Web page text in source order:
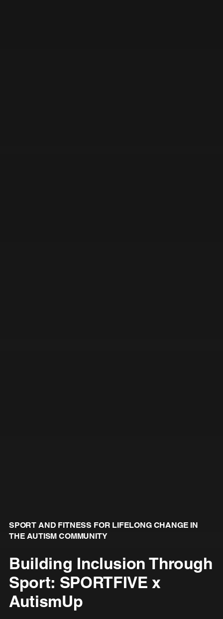
SPORT AND FITNESS FOR LIFELONG CHANGE IN
THE AUTISM COMMUNITY
Building Inclusion Through
Sport: SPORTFIVE x
AutismUp